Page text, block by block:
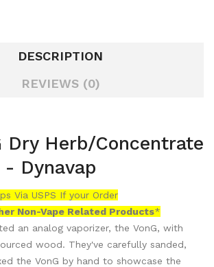
DESCRIPTION
REVIEWS (0)
Dry Herb/Concentrate
- Dynavap
Via USPS If your Order
Non-Vape Related Products*
an analog vaporizer, the VonG, with
wood. They've carefully sanded,
the VonG by hand to showcase the